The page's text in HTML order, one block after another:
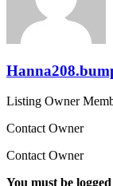
Listing Owner
Contact Owner
Contact Owner
You must be